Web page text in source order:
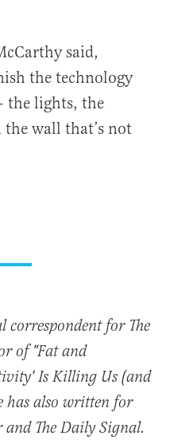
said,
the technology
the lights, the
the wall that’s not
correspondent for The
of "Fat and
Is Killing Us (and
has also written for
The Daily Signal.